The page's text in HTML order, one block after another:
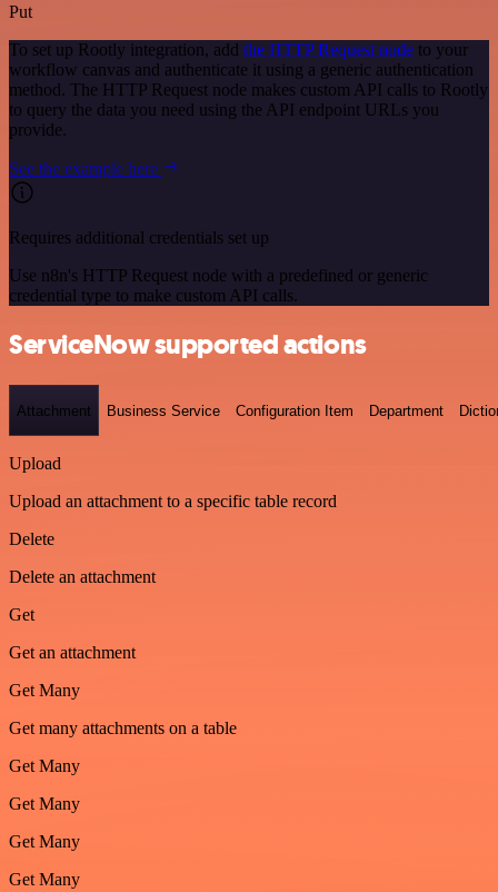
Put
To set up Rootly integration, add the HTTP Request node to your
workflow canvas and authenticate it using a generic authentication
method. The HTTP Request node makes custom API calls to Rootly
to query the data you need using the API endpoint URLs you
provide.
See the example here
Requires additional credentials set up
Use n8n's HTTP Request node with a predefined or generic
credential type to make custom API calls.
ServiceNow supported actions
Attachment Business Service Configuration Item Department
Upload
Upload an attachment to a specific table record
Delete
Delete an attachment
Get
Get an attachment
Get Many
Get many attachments on a table
Get Many
Get Many
Get Many
Get Many